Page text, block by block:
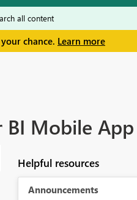
chance. Learn more
BI Mobile App
Helpful resources
Announcements